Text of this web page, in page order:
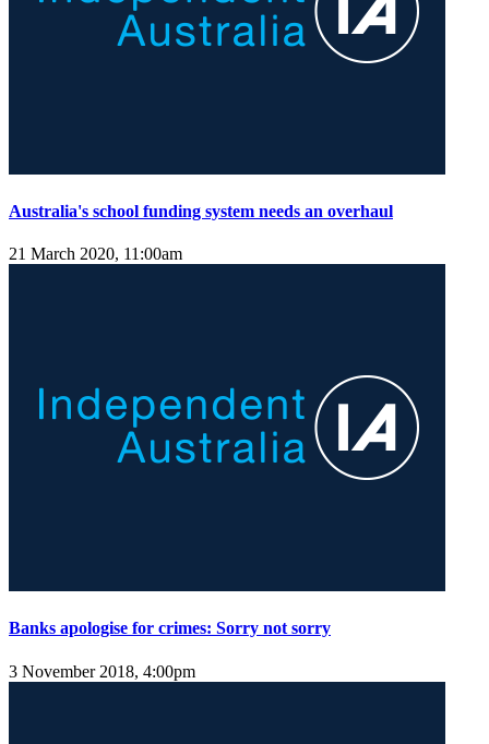
Australia's school funding system needs an overhaul
21 March 2020, 11:00am
Banks apologise for crimes: Sorry not sorry
3 November 2018, 4:00pm